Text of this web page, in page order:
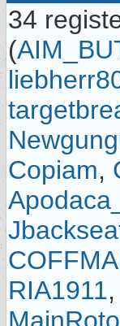
34
(
Copiam,
RIA1911,